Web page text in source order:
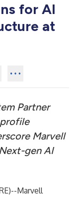
for AI
at
Partner
Marvell
gen AI
)--Marvell